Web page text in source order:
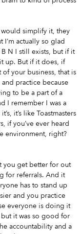
simplify it, they
actually so glad
N I still exists, but if it
up. But if it does, if
your business, that is
practice because
to be a part of a
I remember I was a
it’s like Toastmasters
if you’ve ever heard
environment, right?
you get better for out
for referrals. And it
has to stand up
and you practice
everyone is doing it
it was so good for
accountability and a